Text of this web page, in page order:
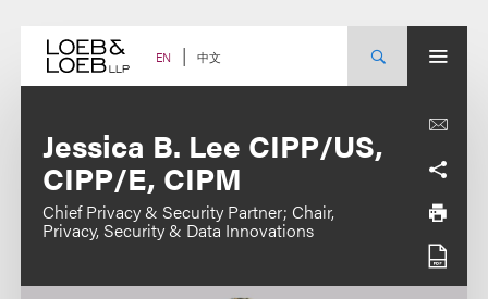
content EN 中文
Jessica B. Lee CIPP/US,
CIPP/E, CIPM
Chief Privacy & Security Partner; Chair,
Privacy, Security & Data Innovations